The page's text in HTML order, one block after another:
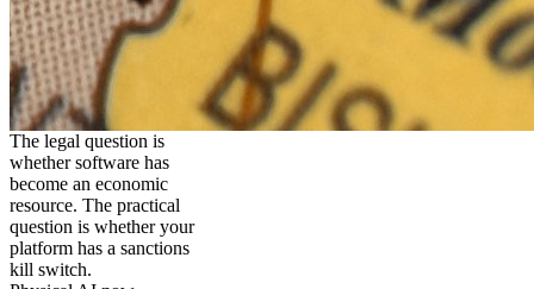
The legal question is
whether software has
become an economic
resource. The practical
question is whether your
platform has a sanctions
kill switch.